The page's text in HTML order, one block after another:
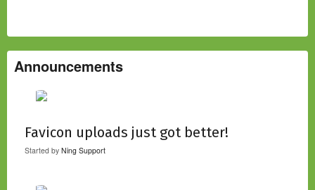
Announcements
Favicon uploads just got better!
Started by Ning Support